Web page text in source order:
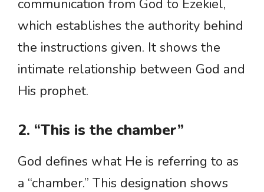
communication from God to Ezekiel,
which establishes the authority behind
the instructions given. It shows the
intimate relationship between God and
His prophet.
2. “This is the chamber”
God defines what He is referring to as
a “chamber.” This designation shows